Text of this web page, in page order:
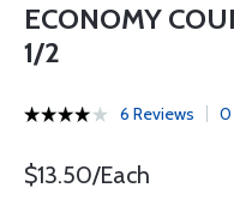
ECONOMY
1/2
6 Reviews 0
$13.50/Each